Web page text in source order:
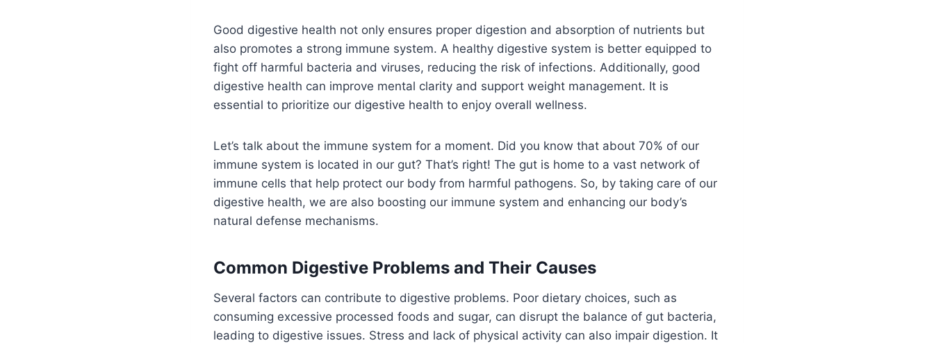
Good digestive health not only ensures proper digestion and absorption of nutrients but
also promotes a strong immune system. A healthy digestive system is better equipped to
fight off harmful bacteria and viruses, reducing the risk of infections. Additionally, good
digestive health can improve mental clarity and support weight management. It is
essential to prioritize our digestive health to enjoy overall wellness.
Let’s talk about the immune system for a moment. Did you know that about 70% of our
immune system is located in our gut? That’s right! The gut is home to a vast network of
immune cells that help protect our body from harmful pathogens. So, by taking care of our
digestive health, we are also boosting our immune system and enhancing our body’s
natural defense mechanisms.
Common Digestive Problems and Their Causes
Several factors can contribute to digestive problems. Poor dietary choices, such as
consuming excessive processed foods and sugar, can disrupt the balance of gut bacteria,
leading to digestive issues. Stress and lack of physical activity can also impair digestion. It